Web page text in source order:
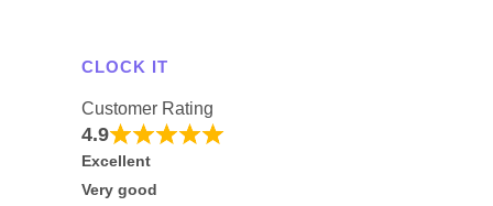
CLOCK IT
Customer Rating
4.9
Excellent
Very good